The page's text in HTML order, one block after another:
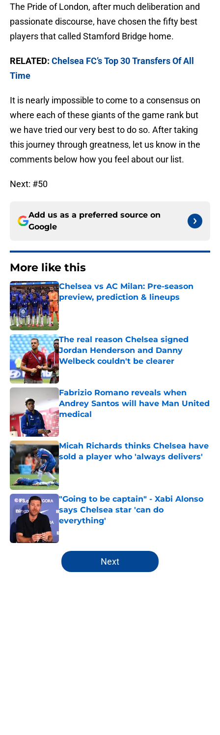
The Pride of London, after much deliberation and
passionate discourse, have chosen the fifty best
players that called Stamford Bridge home.
RELATED: Chelsea FC’s Top 30 Transfers Of All
Time
It is nearly impossible to come to a consensus on
where each of these giants of the game rank but
we have tried our very best to do so. After taking
this journey through greatness, let us know in the
comments below how you feel about our list.
Next: #50
Add us as a preferred source on
Google
More like this
Chelsea vs AC Milan: Pre-season
preview, prediction & lineups
Published by on Invalid Date
The real reason Chelsea signed
Jordan Henderson and Danny
Welbeck couldn't be clearer
Published by on Invalid Date
Fabrizio Romano reveals when
Andrey Santos will have Man United
medical
Published by on Invalid Date
Micah Richards thinks Chelsea have
sold a player who 'always delivers'
Published by on Invalid Date
"Going to be captain" - Xabi Alonso
says Chelsea star 'can do
everything'
Published by on Invalid Date
5 related articles loaded
Next